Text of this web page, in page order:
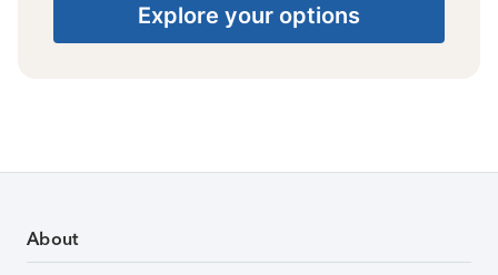
Explore your options
About